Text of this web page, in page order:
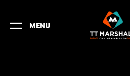
MENU